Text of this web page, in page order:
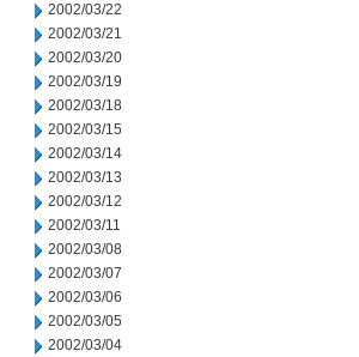
2002/03/22
2002/03/21
2002/03/20
2002/03/19
2002/03/18
2002/03/15
2002/03/14
2002/03/13
2002/03/12
2002/03/11
2002/03/08
2002/03/07
2002/03/06
2002/03/05
2002/03/04